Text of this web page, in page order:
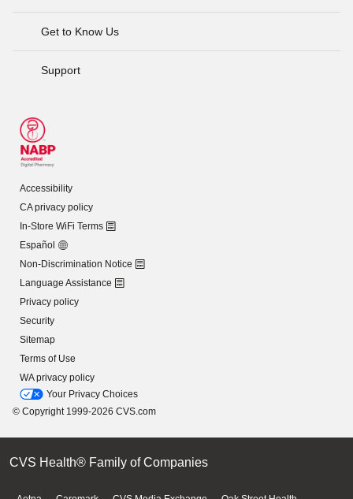
Get to Know Us
Support
Accessibility
CA privacy policy
In-Store WiFi Terms
Español
Non-Discrimination Notice
Language Assistance
Privacy policy
Security
Sitemap
Terms of Use
WA privacy policy
Your Privacy Choices
© Copyright 1999-2026 CVS.com
CVS Health® Family of Companies